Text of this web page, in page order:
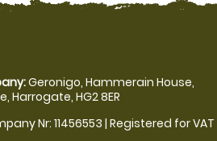
Geronigo, Hammerain House,
Harrogate, HG2 8ER
Nr: 11456553 | Registered for VAT